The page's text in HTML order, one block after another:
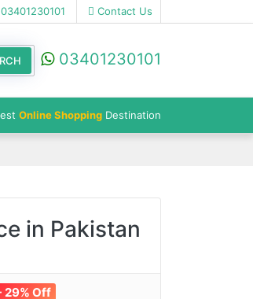
03401230101 Contact Us
03401230101
Online Shopping Destination
in Pakistan
29% Off